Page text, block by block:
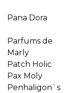
Pana Dora
Parfums de
Marly
Patch Holic
Pax Moly
Penhaligon`s